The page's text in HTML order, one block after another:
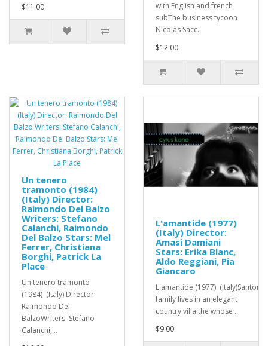
$11.00
with English and french
subThe business tycoon
Nicolas Sacc..
$12.00
Un tenero
tramonto (1984)
(Italy) Director:
Raimondo Del Balzo
Writers: Stefano
Calanchi, Raimondo
Del Balzo Stars: Mel
Ferrer, Christiana
Borghi, Patrick La
Place
Un tenero tramonto
(1984) (Italy) Director:
Raimondo Del
BalzoWriters: Stefano
Calanchi, ..
L'amantide (1977)
(Italy) Director:
Amasi Damiani
Stars: Erika Blanc,
Aldo Reggiani, Pia
Giancaro
L'amantide (1977) (Italy)Santoro
family lives in an elegant
country villa the whose ..
$9.00